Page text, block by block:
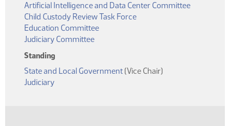
Artificial Intelligence and Data Center Committee
Child Custody Review Task Force
Education Committee
Judiciary Committee
Standing
State and Local Government (Vice Chair)
Judiciary